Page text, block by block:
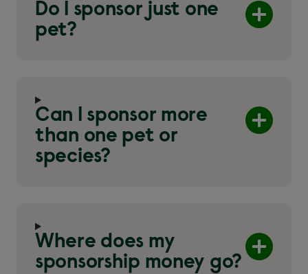
Do I sponsor just one
pet?
Can I sponsor more
than one pet or
species?
Where does my
sponsorship money go?